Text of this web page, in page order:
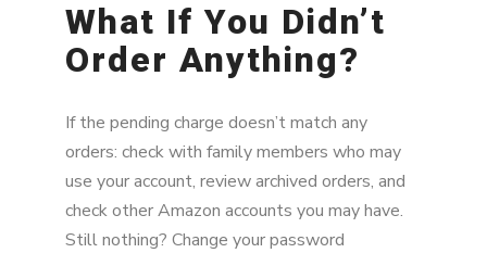
What If You Didn’t
Order Anything?
If the pending charge doesn’t match any
orders: check with family members who may
use your account, review archived orders, and
check other Amazon accounts you may have.
Still nothing? Change your password